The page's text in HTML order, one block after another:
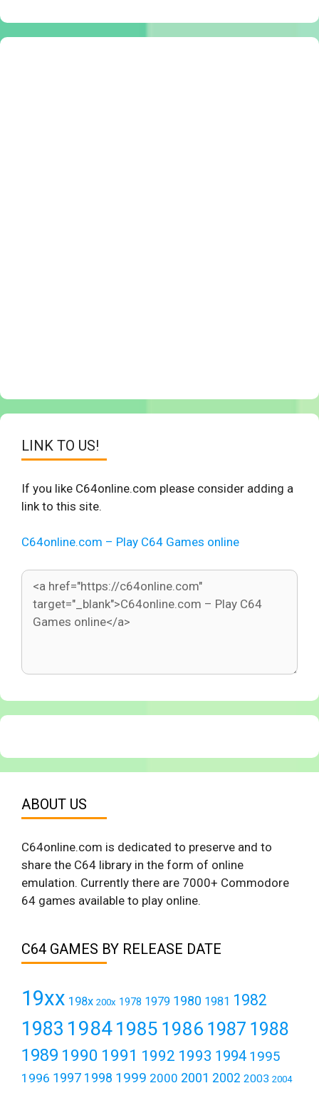
LINK TO US!
If you like C64online.com please consider adding a
link to this site.
C64online.com – Play C64 Games online
ABOUT US
C64online.com is dedicated to preserve and to
share the C64 library in the form of online
emulation. Currently there are 7000+ Commodore
64 games available to play online.
C64 GAMES BY RELEASE DATE
19xx 198x 200x 1978 1979 1980 1981 1982
1983 19841985 1986 1987 1988
1989 1990 1991 1992 1993 1994 1995
1996 1997 1998 1999 2000 2001 2002 2003 2004